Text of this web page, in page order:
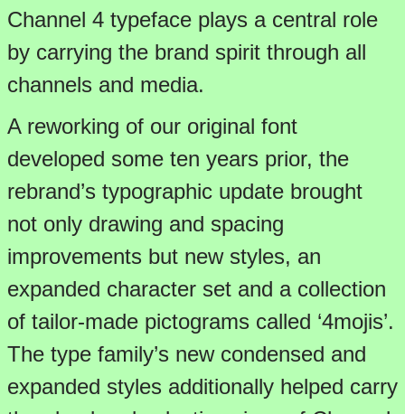
Channel 4 typeface plays a central role
by carrying the brand spirit through all
channels and media.
A reworking of our original font
developed some ten years prior, the
rebrand’s typographic update brought
not only drawing and spacing
improvements but new styles, an
expanded character set and a collection
of tailor-made pictograms called ‘4mojis’.
The type family’s new condensed and
expanded styles additionally helped carry